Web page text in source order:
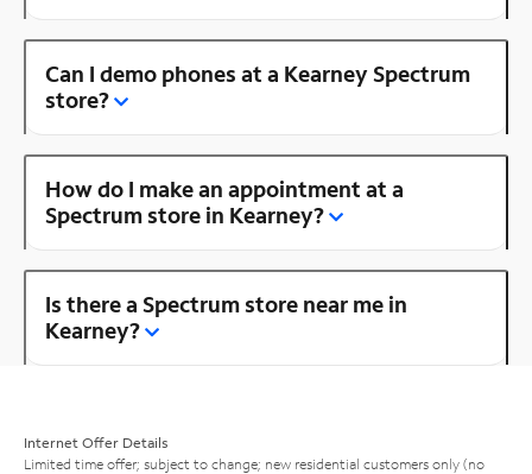
Can I demo phones at a Kearney Spectrum
store?
How do I make an appointment at a
Spectrum store in Kearney?
Is there a Spectrum store near me in
Kearney?
Internet Offer Details
Limited time offer; subject to change; new residential customers only (no